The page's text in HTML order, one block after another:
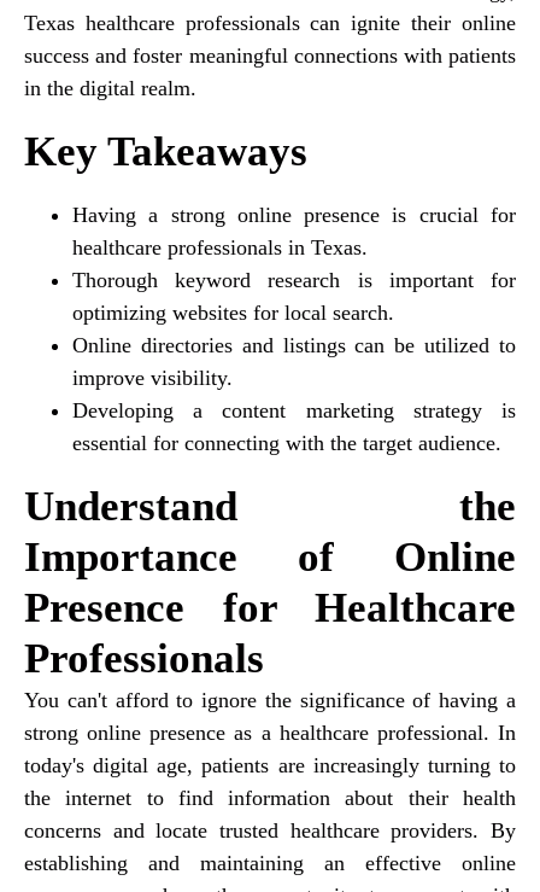
Texas healthcare professionals can ignite their online
success and foster meaningful connections with patients
in the digital realm.
Key Takeaways
Having a strong online presence is crucial for
healthcare professionals in Texas.
Thorough keyword research is important for
optimizing websites for local search.
Online directories and listings can be utilized to
improve visibility.
Developing a content marketing strategy is
essential for connecting with the target audience.
Understand the
Importance of Online
Presence for Healthcare
Professionals
You can't afford to ignore the significance of having a
strong online presence as a healthcare professional. In
today's digital age, patients are increasingly turning to
the internet to find information about their health
concerns and locate trusted healthcare providers. By
establishing and maintaining an effective online